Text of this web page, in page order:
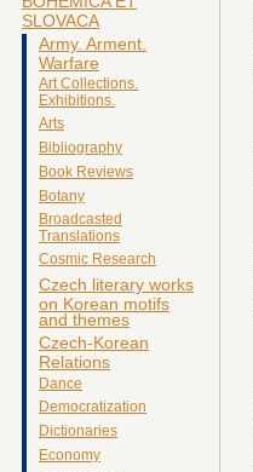
SLOVACA
Army. Arment.
Warfare
Art Collections.
Exhibitions.
Arts
Bibliography
Book Reviews
Botany
Broadcasted
Translations
Cosmic Research
Czech literary works
on Korean motifs
and themes
Czech-Korean
Relations
Dance
Democratization
Dictionaries
Economy